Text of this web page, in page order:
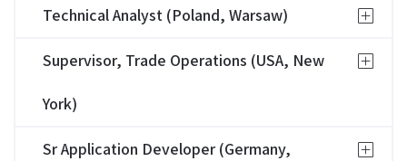
Technical Analyst (Poland, Warsaw)
Supervisor, Trade Operations (USA, New
York)
Sr Application Developer (Germany,